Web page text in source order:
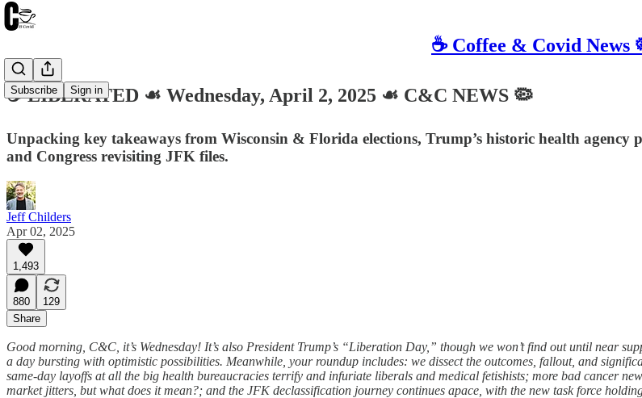
☕️ Coffee & Covid News
Subscribe Sign in
☕️ LIBERATED ☙ Wednesday, April 2, 2025 ☙ C&C NEWS 🦠
Unpacking key takeaways from Wisconsin & Florida elections, Trump’s historic health
and Congress revisiting JFK files.
Jeff Childers
Apr 02, 2025
1,493
880
129
Share
Good morning, C&C, it’s Wednesday! It’s also President Trump’s “Liberation Day,” though we won’t find out until near
a day bursting with optimistic possibilities. Meanwhile, your roundup includes: we dissect the outcomes, fallout, and
same-day layoffs at all the big health bureaucracies terrify and infuriate liberals and medical fetishists; more bad cancer
market jitters, but what does it mean?; and the JFK declassification journey continues apace, with the new task force